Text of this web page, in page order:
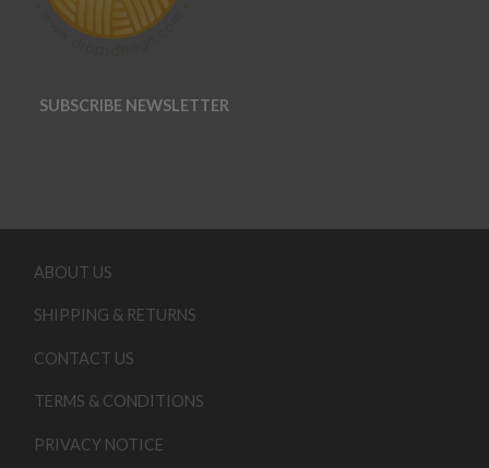
SUBSCRIBE NEWSLETTER
ABOUT US
SHIPPING & RETURNS
CONTACT US
TERMS & CONDITIONS
PRIVACY NOTICE